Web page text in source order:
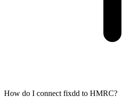
How do I connect fixdd to HMRC?